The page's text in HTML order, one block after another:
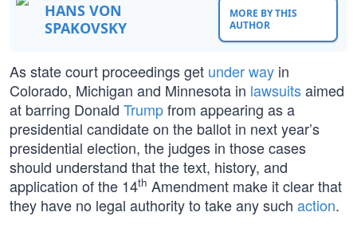
HANS VON
SPAKOVSKY
MORE BY THIS
AUTHOR
As state court proceedings get under way in
Colorado, Michigan and Minnesota in lawsuitsaimed
at barring Donald Trumpfrom appearing as a
presidential candidate on the ballot in next year’s
presidential election, the judges in those cases
should understand that the text, history, and
application of the 14th Amendment make it clear that
they have no legal authority to take any such action.